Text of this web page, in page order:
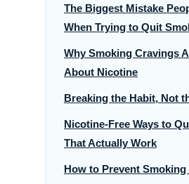
The Biggest Mistake
When Trying to Quit
Why Smoking Cravings
About Nicotine
Breaking the Habit, Not
Nicotine-Free Ways to
That Actually Work
How to Prevent Smoking